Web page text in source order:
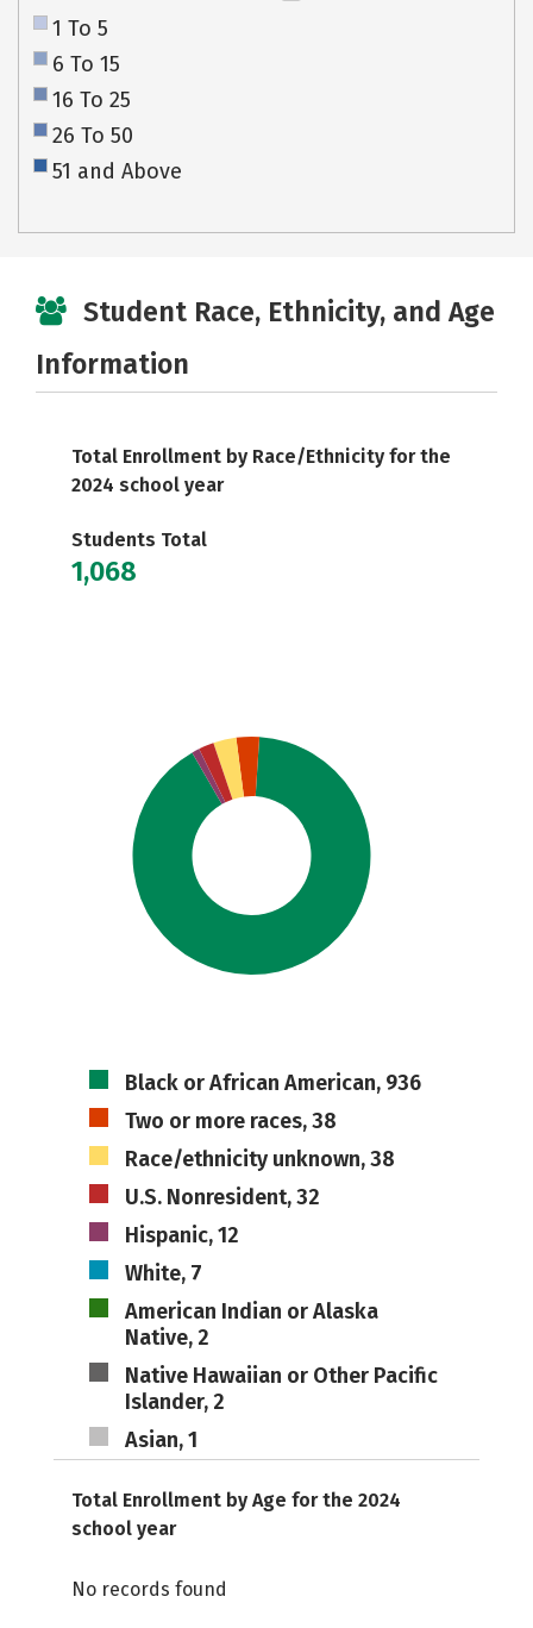
1 To 5
6 To 15
16 To 25
26 To 50
51 and Above
Student Race, Ethnicity, and Age
Information
Total Enrollment by Race/Ethnicity for the
2024 school year
Students Total
1,068
Black or African American, 936
Two or more races, 38
Race/ethnicity unknown, 38
U.S. Nonresident, 32
Hispanic, 12
White, 7
American Indian or Alaska
Native, 2
Native Hawaiian or Other Pacific
Islander, 2
Asian, 1
Total Enrollment by Age for the 2024
school year
No records found